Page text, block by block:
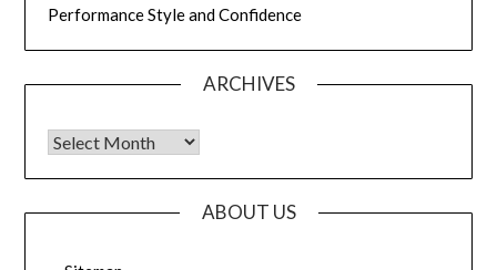
Performance Style and Confidence
ARCHIVES
Archives
ABOUT US